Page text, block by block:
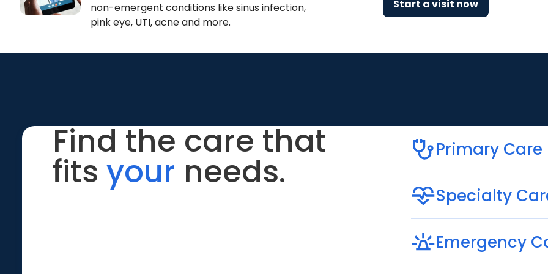
non-emergent conditions like sinus infection,
pink eye, UTI, acne and more.
Start a visit now
Find the care that
fits your needs.
Primary Care
Specialty
Emergency